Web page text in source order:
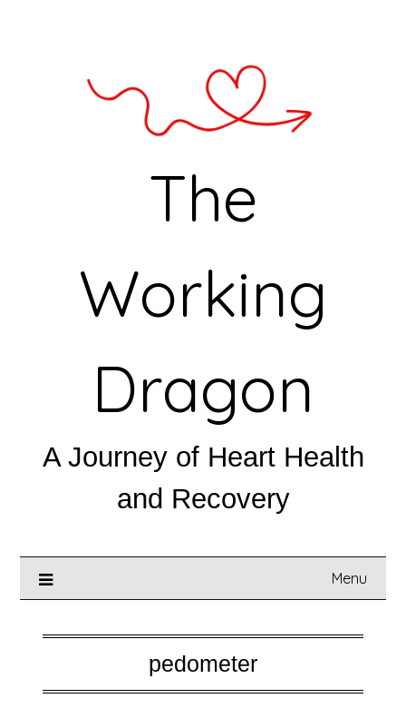
The
Working
Dragon
A Journey of Heart Health
and Recovery
Menu
pedometer